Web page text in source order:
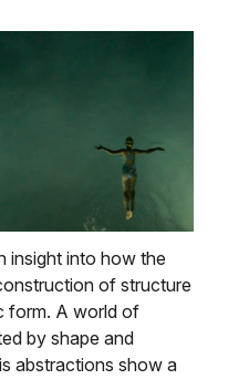
insight into how the
of structure
form. A world of
by shape and
abstractions show a